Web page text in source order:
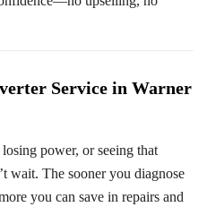
Service in Warner
power, or seeing that
wait. The sooner you diagnose
you can save in repairs and